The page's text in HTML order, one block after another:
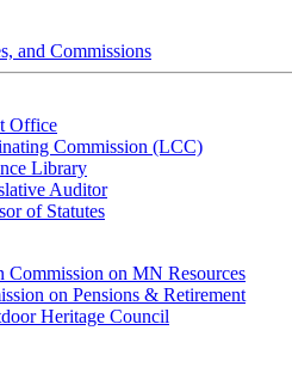
and Commissions
Office
Commission (LCC)
Library
Auditor
of Statutes
Commission on MN Resources
on Pensions & Retirement
Heritage Council